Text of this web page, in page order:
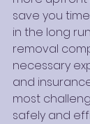
save you
in the long
removal
necessary
and
most
safely and